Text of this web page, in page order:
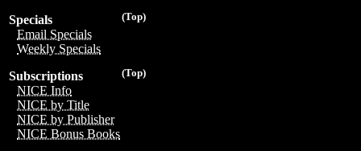
(Top)
Specials
Email Specials
Weekly Specials
(Top)
Subscriptions
NICE Info
NICE by Title
NICE by Publisher
NICE Bonus Books